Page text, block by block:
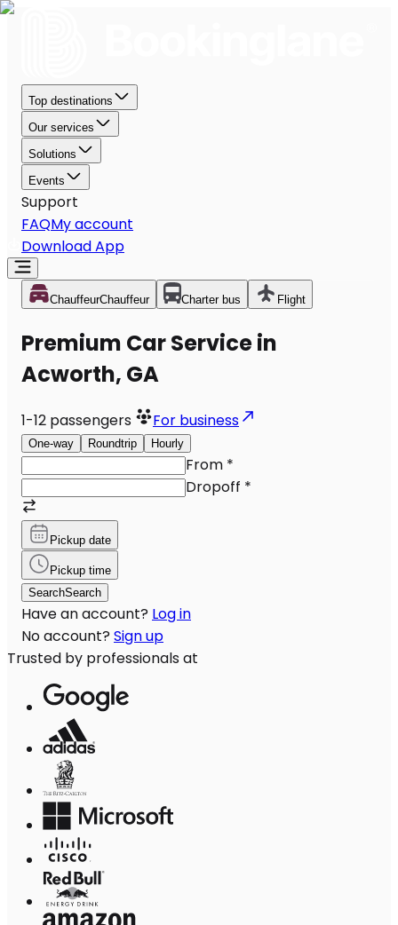
Top destinations
Our services
Solutions
Events
Support
FAQMy account
Download App
ChauffeurChauffeur Charter bus Flight
Premium Car Service in
Acworth, GA
1-12 passengers For business
One-way Roundtrip Hourly
From *
Dropoff *
Pickup date
Pickup time
SearchSearch
Have an account? Log in
No account? Sign up
Trusted by professionals at